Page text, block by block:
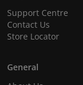
Support Centre
Contact Us
Store Locator
General